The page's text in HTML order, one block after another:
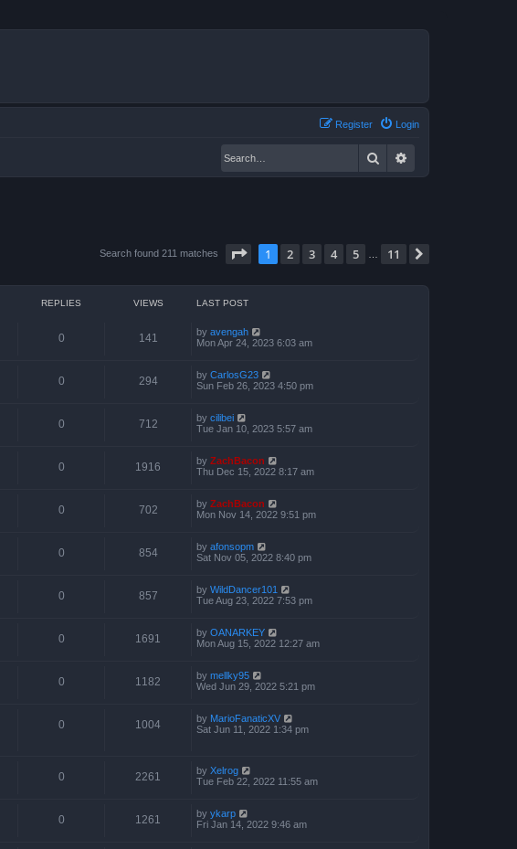
Login
Register
Search
Search found 211 matches Page of 11
1 2 3 4 5 11
REPLIES VIEWS LAST POST
0 141 by avengah
Mon Apr 24, 2023 6:03 am
0 294 by CarlosG23
Sun Feb 26, 2023 4:50 pm
0 712 by cilibei
Tue Jan 10, 2023 5:57 am
0 1916 by ZachBacon
Thu Dec 15, 2022 8:17 am
0 702 by ZachBacon
Mon Nov 14, 2022 9:51 pm
0 854 by afonsopm
Sat Nov 05, 2022 8:40 pm
0 857 by WildDancer101
Tue Aug 23, 2022 7:53 pm
0 1691 by OANARKEY
Mon Aug 15, 2022 12:27 am
0 1182 by mellky95
Wed Jun 29, 2022 5:21 pm
0 1004 by MarioFanaticXV
Sat Jun 11, 2022 1:34 pm
0 2261 by Xelrog
Tue Feb 22, 2022 11:55 am
0 1261 by ykarp
Fri Jan 14, 2022 9:46 am